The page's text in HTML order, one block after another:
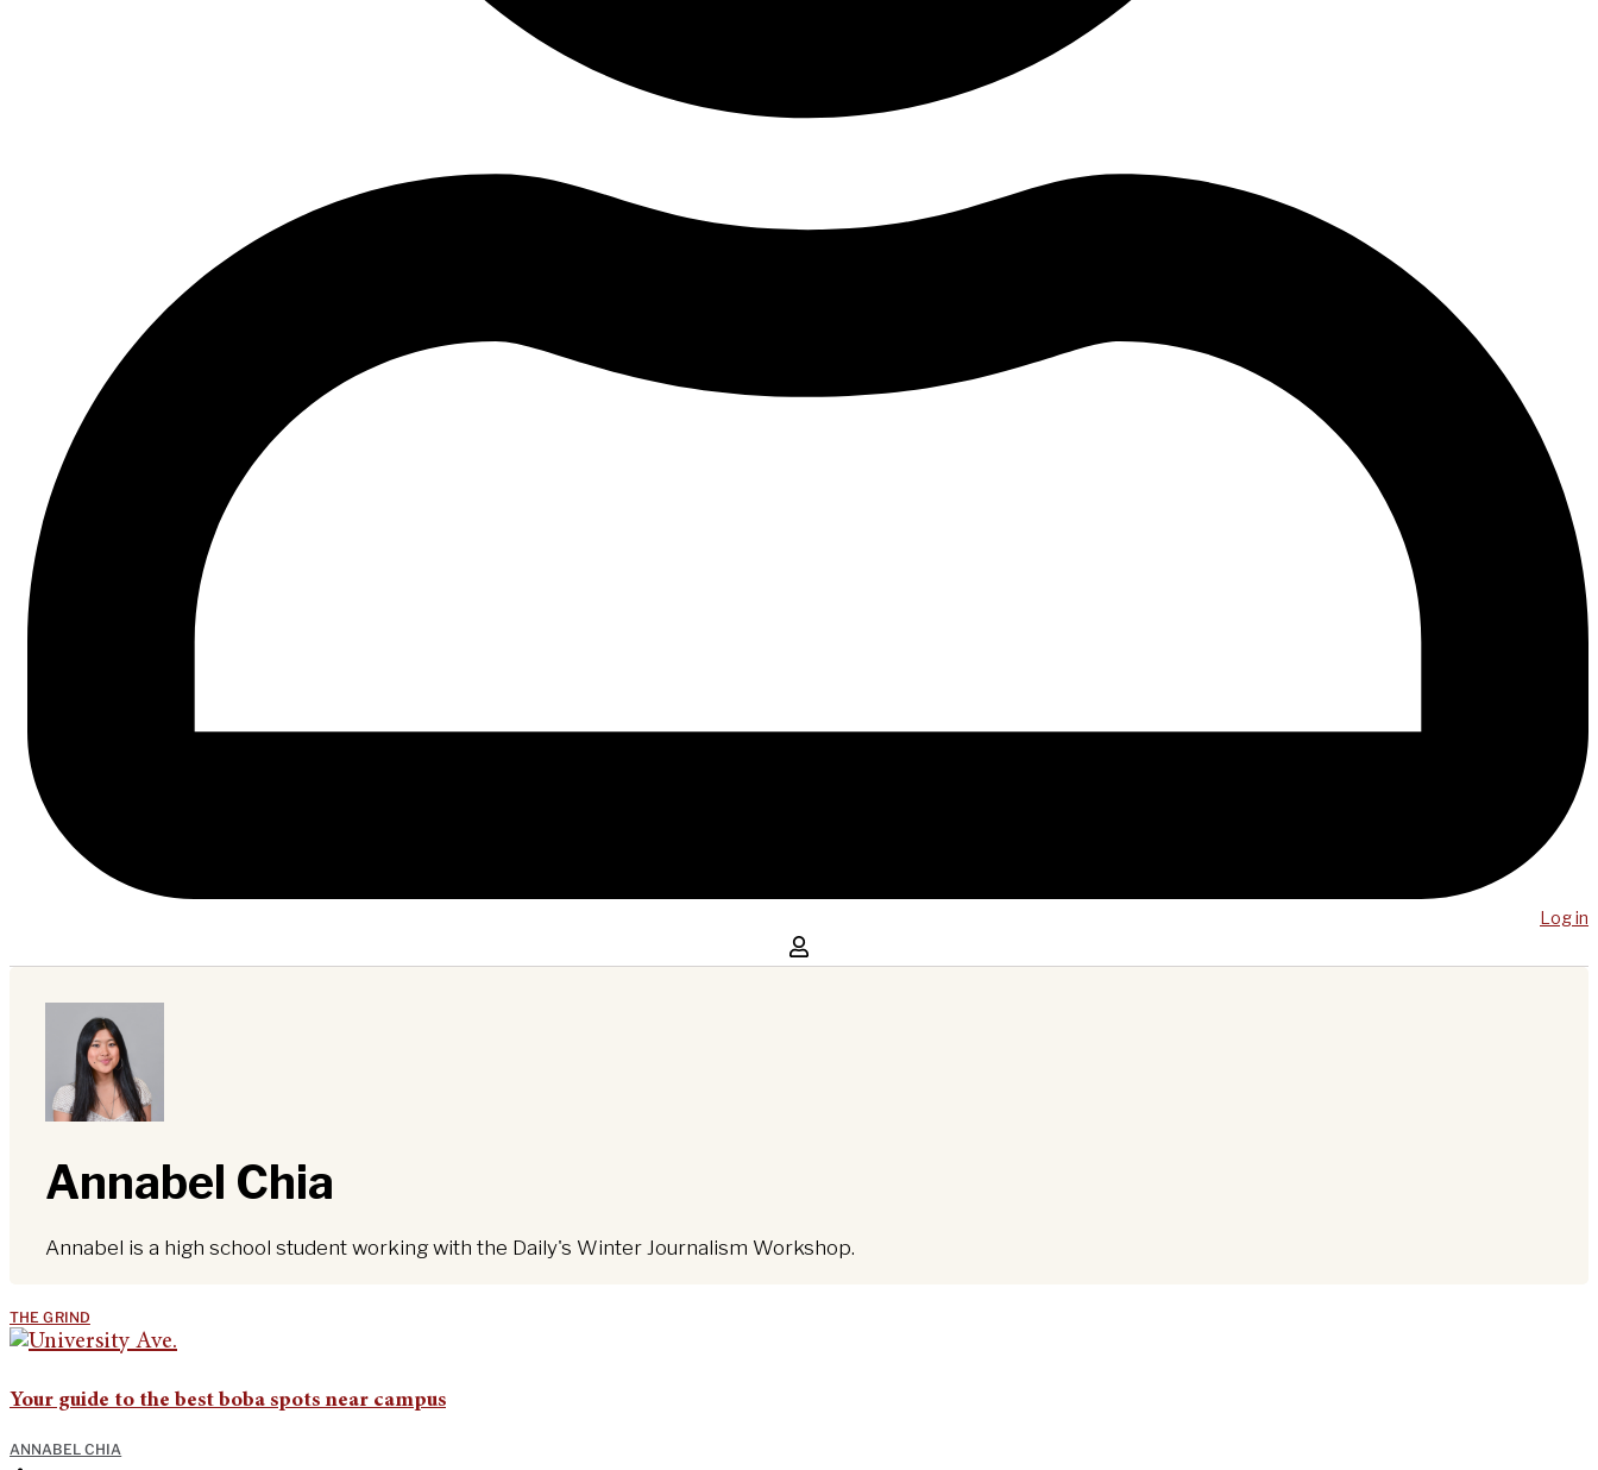
Log in
Annabel Chia
Annabel is a high school student working with the Daily's Winter Journalism Workshop.
THE GRIND
Your guide to the best boba spots near campus
ANNABEL CHIA